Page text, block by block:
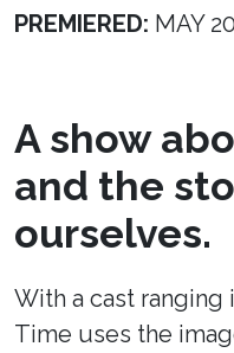
PREMIERED: MAY
A show
and the
ourselves.
With a cast ranging
Time uses the